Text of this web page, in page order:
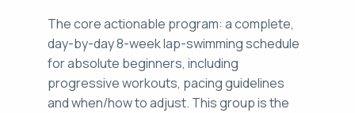
The core actionable program: a complete,
day-by-day 8-week lap-swimming schedule
for absolute beginners, including
progressive workouts, pacing guidelines
and when/how to adjust. This group is the